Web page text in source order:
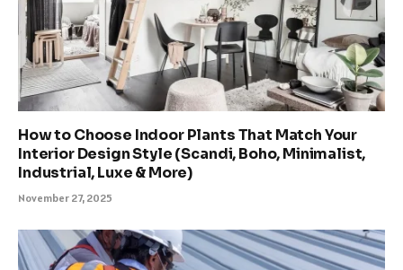
How to Choose Indoor Plants That Match Your
Interior Design Style (Scandi, Boho, Minimalist,
Industrial, Luxe & More)
November 27, 2025